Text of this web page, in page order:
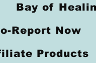
Bay of
Report Now
Products